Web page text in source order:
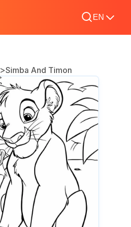
EN
>Simba And Timon